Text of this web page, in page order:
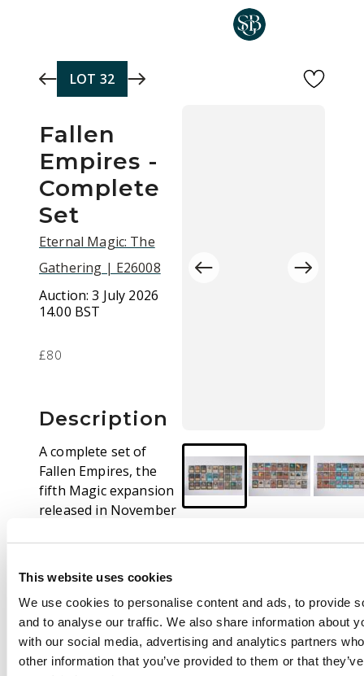
This website uses cookies
We use cookies to personalise content and ads, to provide
and to analyse our traffic. We also share information about
with our social media, advertising and analytics partners
other information that you’ve provided to them or that
LOT 32
Fallen
Empires -
Complete
Set
Eternal Magic: The
Gathering | E26008
Auction:3 July 2026
14.00 BST
£80
Description
A complete set of
Fallen Empires, the
fifth Magic expansion
released in November
example of the set,
with the majority of
cards in EX-NM
condition.